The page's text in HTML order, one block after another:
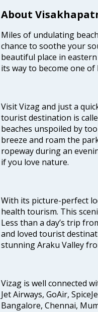
About
Miles of undulating
chance to soothe your
beautiful place in
its way to become one
Visit Vizag and just a
tourist destination is
beaches unspoiled by
breeze and roam the
ropeway during an
if you love nature.
With its picture-perfect
health tourism. This
Less than a day’s trip
and loved tourist
stunning Araku Valley
Vizag is well connected
Jet Airways, GoAir,
Bangalore, Chennai,